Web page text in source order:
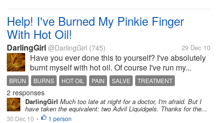
Help! I've Burned My Pinkie Finger
With Hot Oil!
DarlingGirl @DarlingGirl (745) 29 Dec 10
Have you ever done this to yourself? I've absolutely
burnt myself with hot oil. Of course I've run my...
BRUN BURNS HOT OIL PAIN SALVE TREATMENT
2 responses
DarlingGirl Much too late at night for a doctor, I'm afraid. But I
have taken the equivalent: two Advil Liquidgels. Thanks for the...
30 Dec 10 • 1 person